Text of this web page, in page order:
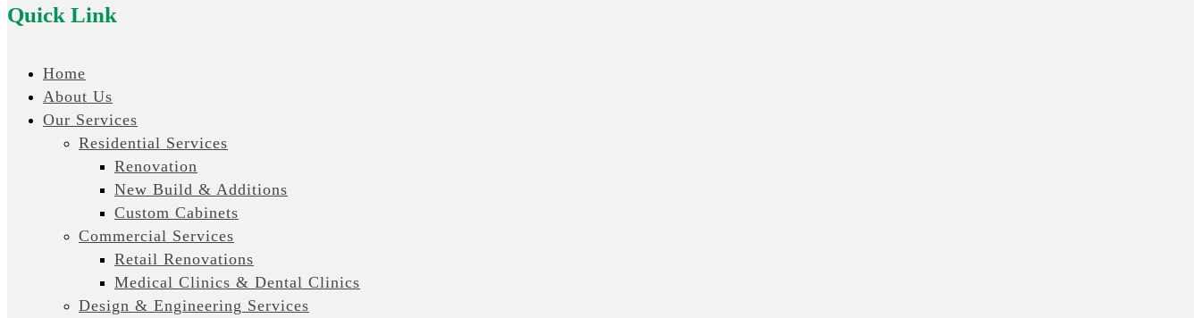
Quick Link
Home
About Us
Our Services
Residential Services
Renovation
New Build & Additions
Custom Cabinets
Commercial Services
Retail Renovations
Medical Clinics & Dental Clinics
Design & Engineering Services